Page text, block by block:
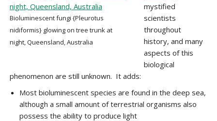
Bioluminescent fungi {Pleurotus
nidiformis} glowing on tree trunk at
night, Queensland, Australia
mystified
scientists
throughout
history, and many
aspects of this
biological
phenomenon are still unknown. It adds:
Most bioluminescent species are found in the deep sea,
although a small amount of terrestrial organisms also
possess the ability to produce light